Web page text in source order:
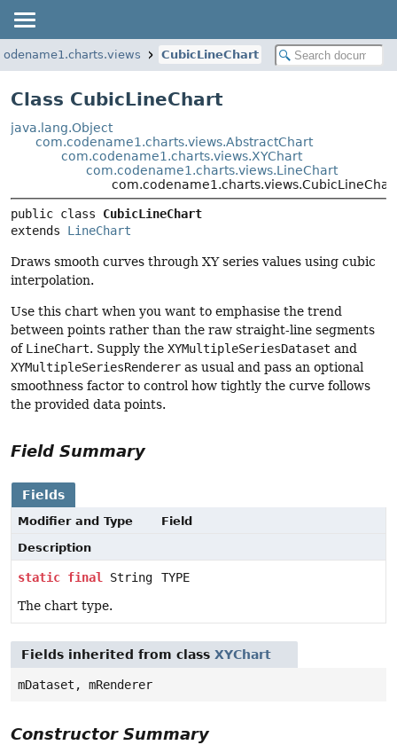
CubicLineChart
Class CubicLineChart
java.lang.Object
com.codename1.charts.views.AbstractChart
com.codename1.charts.views.XYChart
com.codename1.charts.views.LineChart
public class CubicLineChart
extends LineChart
Draws smooth curves through XY series values using cubic
interpolation.
Use this chart when you want to emphasise the trend
between points rather than the raw straight-line segments
of LineChart. Supply the XYMultipleSeriesDataset and
XYMultipleSeriesRenderer as usual and pass an optional
smoothness factor to control how tightly the curve follows
the provided data points.
Field Summary
Fields
Modifier and Type
Field
Description
static final String
TYPE
The chart type.
Fields inherited from class XYChart
mDataset, mRenderer
Constructor Summary